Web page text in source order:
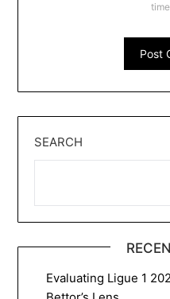
SEARCH
Evaluating Ligue 1